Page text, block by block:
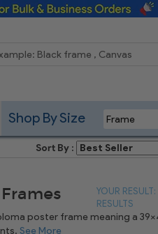
Shop By Size
Sort By :
YOUR
RESULTS
poster frame meaning a
See More